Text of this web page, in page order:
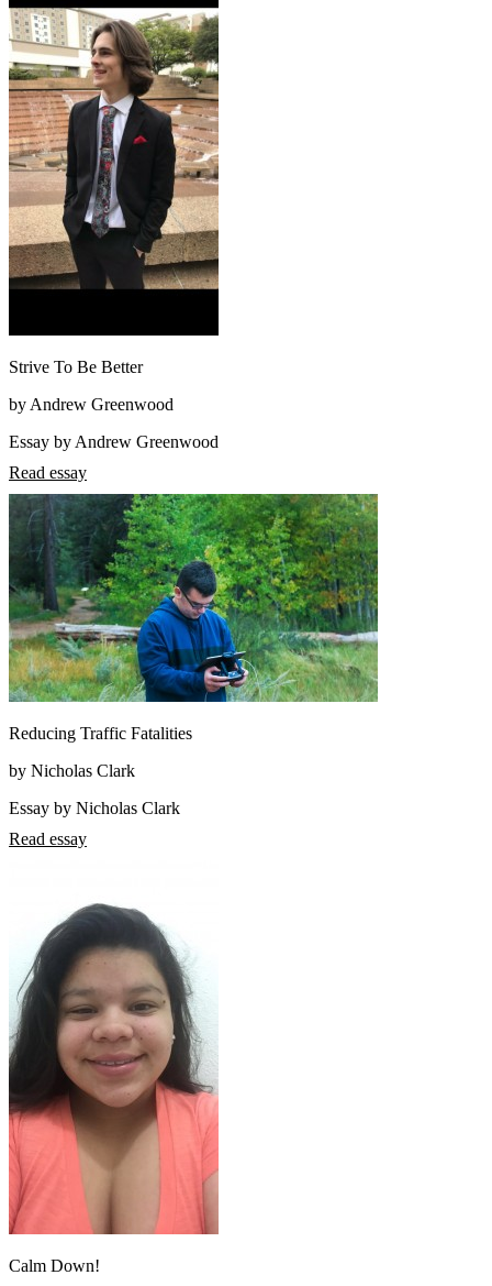
Strive To Be Better
by Andrew Greenwood
Essay by Andrew Greenwood
Read essay
Reducing Traffic Fatalities
by Nicholas Clark
Essay by Nicholas Clark
Read essay
Calm Down!